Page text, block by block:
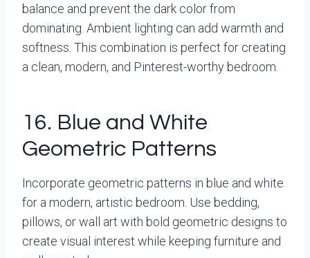
balance and prevent the dark color from
dominating. Ambient lighting can add warmth and
softness. This combination is perfect for creating
a clean, modern, and Pinterest-worthy bedroom.
16. Blue and White
Geometric Patterns
Incorporate geometric patterns in blue and white
for a modern, artistic bedroom. Use bedding,
pillows, or wall art with bold geometric designs to
create visual interest while keeping furniture and